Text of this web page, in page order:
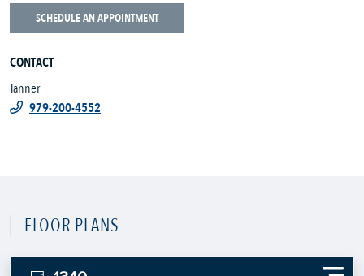
SCHEDULE AN APPOINTMENT
CONTACT
Tanner
979-200-4552
FLOOR PLANS